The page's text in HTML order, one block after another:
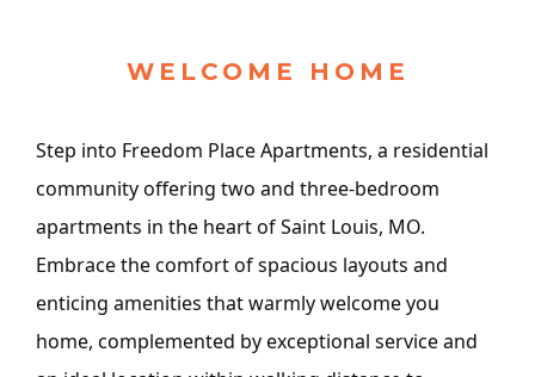
WELCOME HOME
Step into Freedom Place Apartments, a residential
community offering two and three-bedroom
apartments in the heart of Saint Louis, MO.
Embrace the comfort of spacious layouts and
enticing amenities that warmly welcome you
home, complemented by exceptional service and